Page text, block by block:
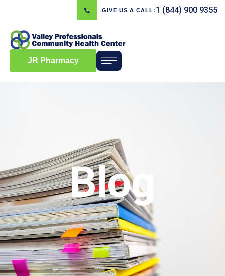
GIVE US A CALL: 1 (844) 900 9355
JR Pharmacy
Blog